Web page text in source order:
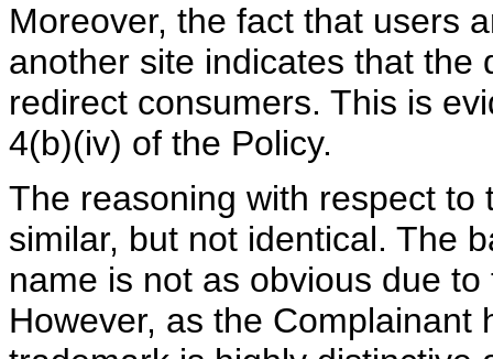
Moreover, the fact that users
another site indicates that the
redirect consumers. This is
4(b)(iv) of the Policy.
The reasoning with respect
similar, but not identical. The
name is not as obvious due
However, as the Complainant